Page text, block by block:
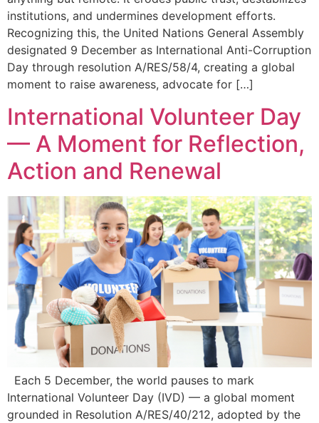
institutions, and undermines development efforts.
Recognizing this, the United Nations General Assembly
designated 9 December as International Anti-Corruption
Day through resolution A/RES/58/4, creating a global
moment to raise awareness, advocate for […]
International Volunteer Day
— A Moment for Reflection,
Action and Renewal
Each 5 December, the world pauses to mark
International Volunteer Day (IVD) — a global moment
grounded in Resolution A/RES/40/212, adopted by the